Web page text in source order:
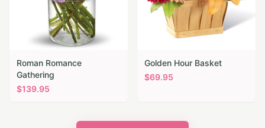
Roman Romance
Gathering
$139.95
Golden Hour Basket
$69.95